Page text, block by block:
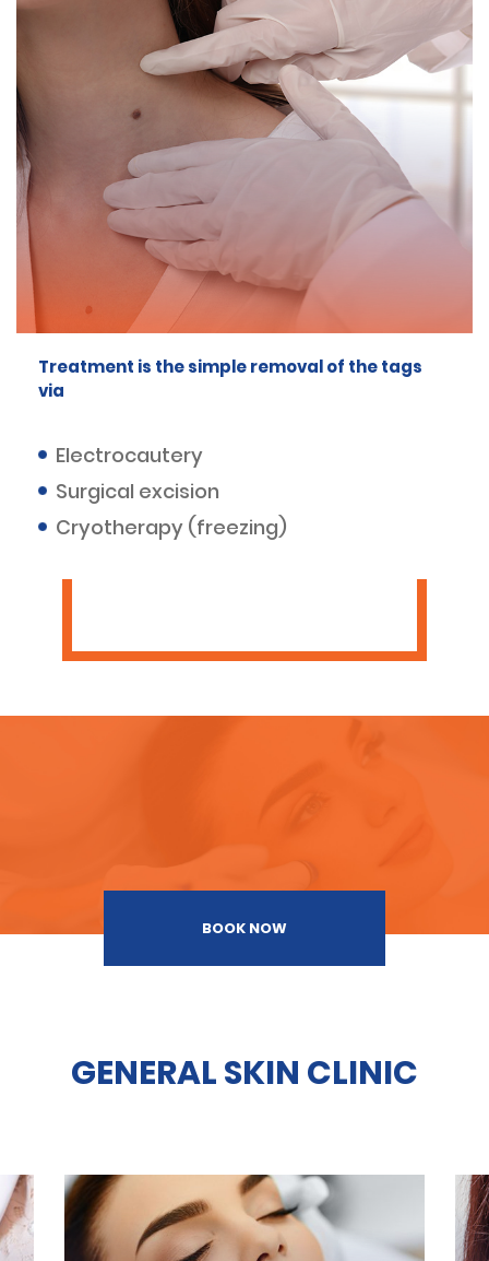
Treatment is the simple removal of the tags
via
Electrocautery
Surgical excision
Cryotherapy (freezing)
BOOK NOW
GENERAL SKIN CLINIC